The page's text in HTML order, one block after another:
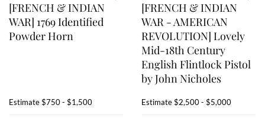
[FRENCH & INDIAN
WAR] 1769 Identified
Powder Horn
Estimate$750 - $1,500
[FRENCH & INDIAN
WAR - AMERICAN
REVOLUTION] Lovely
Mid-18th Century
English Flintlock Pistol
by John Nicholes
Estimate$2,500 - $5,000